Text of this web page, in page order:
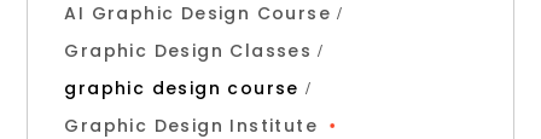
AI Graphic Design Course
Graphic Design Classes
graphic design course
Graphic Design Institute